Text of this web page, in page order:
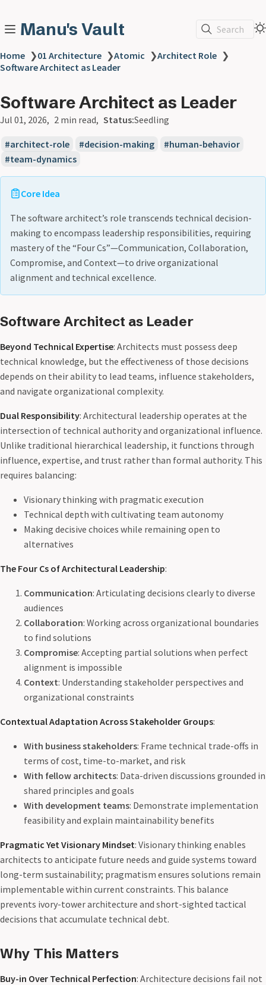
Manu's Vault Search
Home ❯01 Architecture ❯Atomic ❯Architect Role ❯
Software Architect as Leader
Software Architect as Leader
Jul 01, 2026 2 min read Status:Seedling
architect-role decision-making
human-behavior
team-dynamics
Core Idea
The software architect’s role transcends technical decision-
making to encompass leadership responsibilities, requiring
mastery of the “Four Cs”—Communication, Collaboration,
Compromise, and Context—to drive organizational
alignment and technical excellence.
Software Architect as Leader
Beyond Technical Expertise: Architects must possess deep
technical knowledge, but the effectiveness of those decisions
depends on their ability to lead teams, influence stakeholders,
and navigate organizational complexity.
Dual Responsibility: Architectural leadership operates at the
intersection of technical authority and organizational influence.
Unlike traditional hierarchical leadership, it functions through
influence, expertise, and trust rather than formal authority. This
requires balancing:
Visionary thinking with pragmatic execution
Technical depth with cultivating team autonomy
Making decisive choices while remaining open to
alternatives
The Four Cs of Architectural Leadership:
Communication: Articulating decisions clearly to diverse
audiences
Collaboration: Working across organizational boundaries
to find solutions
Compromise: Accepting partial solutions when perfect
alignment is impossible
Context: Understanding stakeholder perspectives and
organizational constraints
Contextual Adaptation Across Stakeholder Groups:
With business stakeholders: Frame technical trade-offs in
terms of cost, time-to-market, and risk
With fellow architects: Data-driven discussions grounded in
shared principles and goals
With development teams: Demonstrate implementation
feasibility and explain maintainability benefits
Pragmatic Yet Visionary Mindset: Visionary thinking enables
architects to anticipate future needs and guide systems toward
long-term sustainability; pragmatism ensures solutions remain
implementable within current constraints. This balance
prevents ivory-tower architecture and short-sighted tactical
decisions that accumulate technical debt.
Why This Matters
Buy-in Over Technical Perfection: Architecture decisions fail not